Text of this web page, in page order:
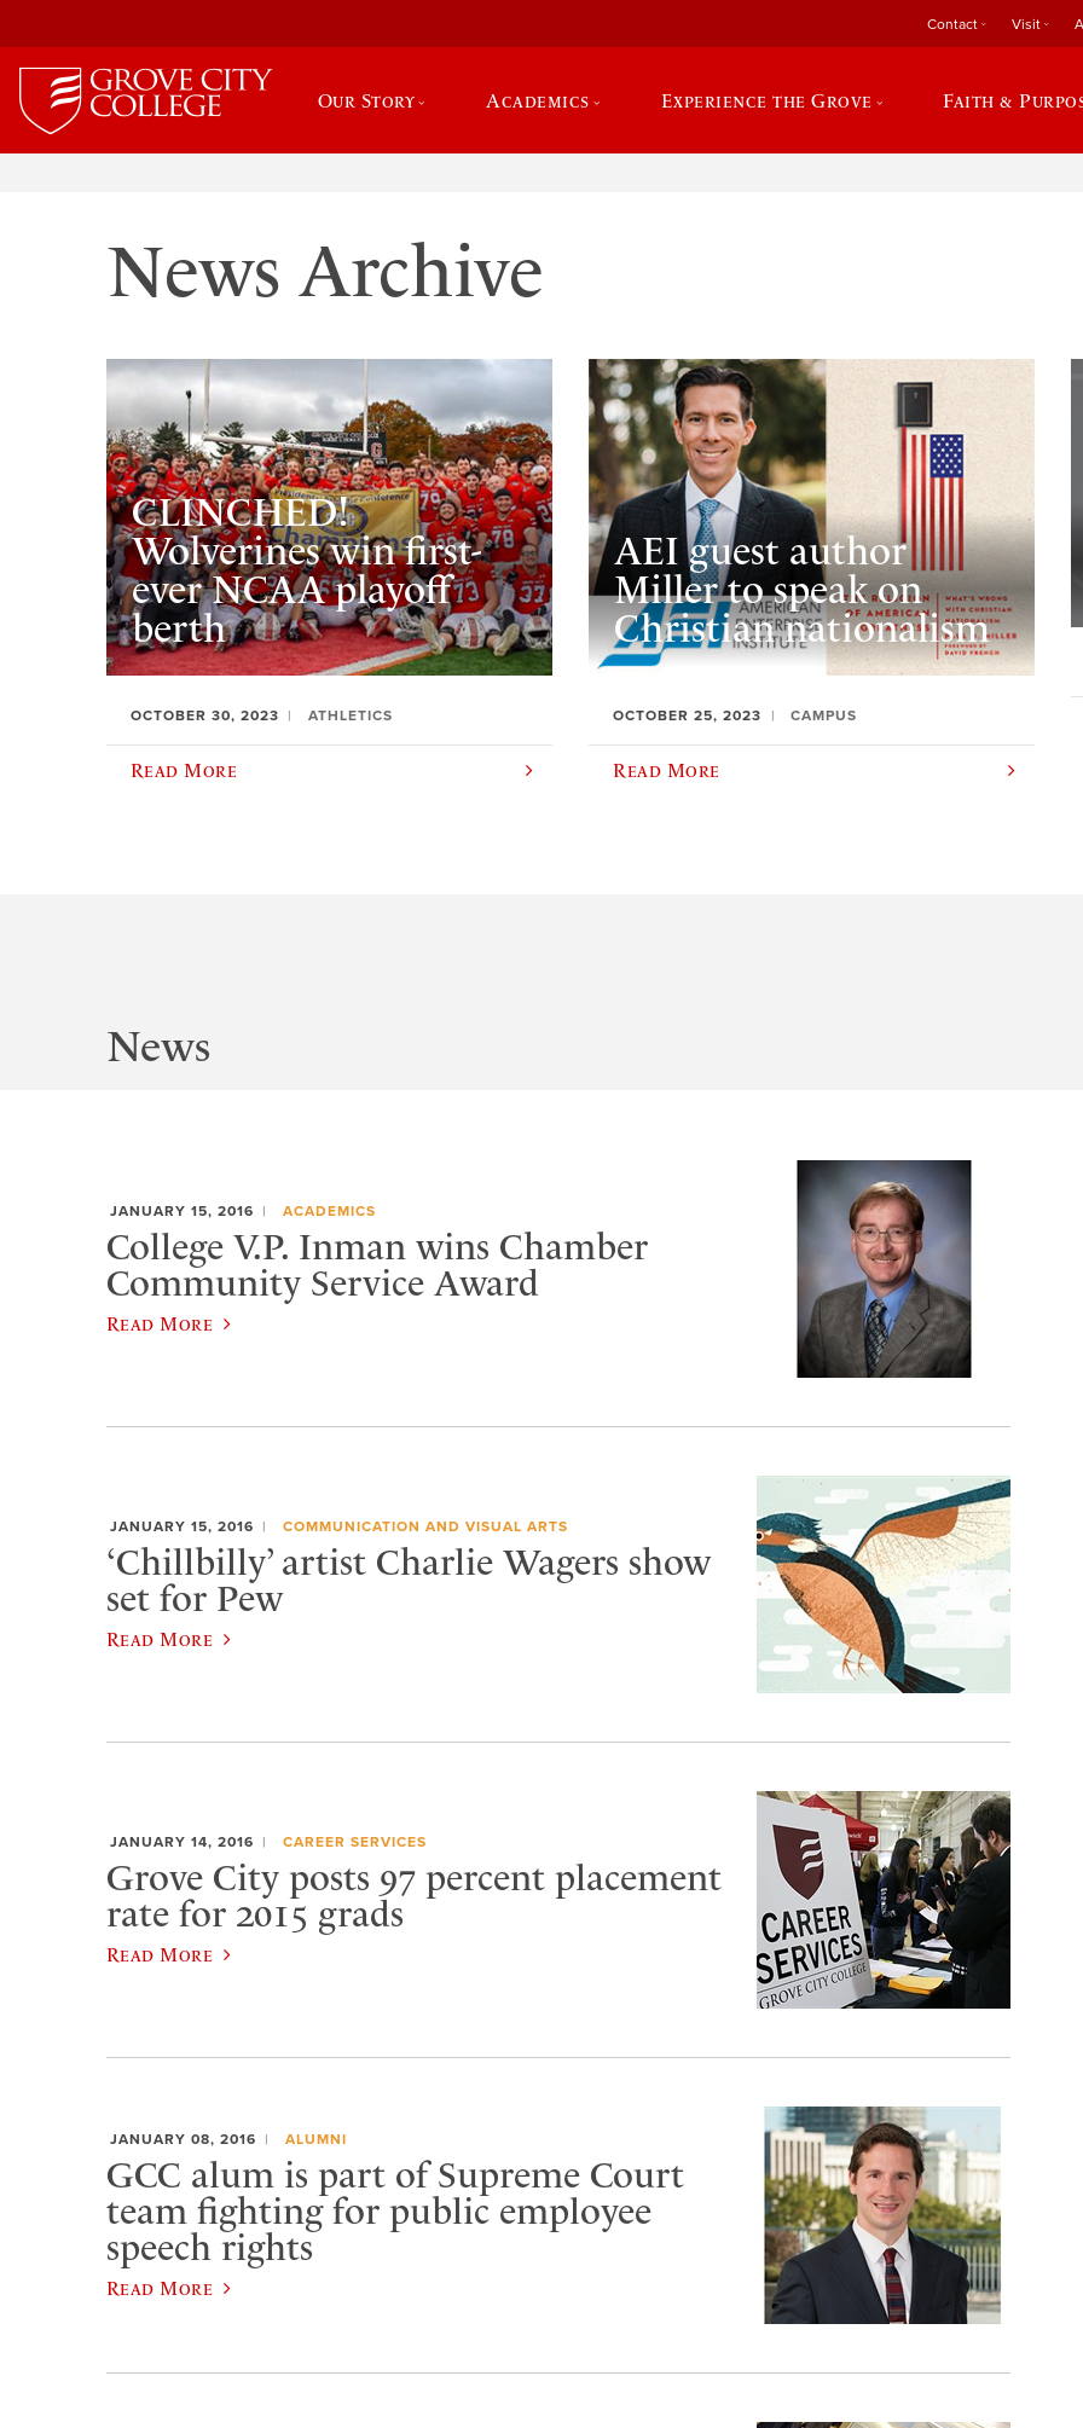
Contact Visit
Our Story Academics Experience the Grove Faith &
News Archive
CLINCHED!
Wolverines win first-
ever NCAA playoff
berth
OCTOBER 30, 2023 ATHLETICS
Read More
AEI guest author
Miller to speak on
Christian nationalism
OCTOBER 25, 2023 CAMPUS
Read More
News
JANUARY 15, 2016 ACADEMICS
College V.P. Inman wins Chamber
Community Service Award
Read More
JANUARY 15, 2016 COMMUNICATION AND VISUAL ARTS
‘Chillbilly’ artist Charlie Wagers show
set for Pew
Read More
JANUARY 14, 2016 CAREER SERVICES
Grove City posts 97 percent placement
rate for 2015 grads
Read More
JANUARY 08, 2016 ALUMNI
GCC alum is part of Supreme Court
team fighting for public employee
speech rights
Read More